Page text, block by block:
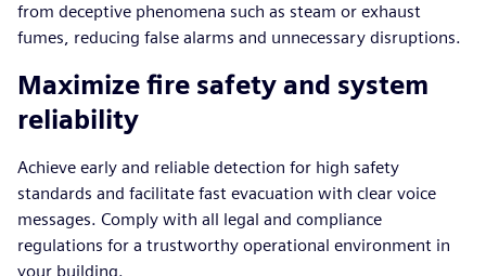
from deceptive phenomena such as steam or exhaust
fumes, reducing false alarms and unnecessary disruptions.
Maximize fire safety and system
reliability
Achieve early and reliable detection for high safety
standards and facilitate fast evacuation with clear voice
messages. Comply with all legal and compliance
regulations for a trustworthy operational environment in
your building.